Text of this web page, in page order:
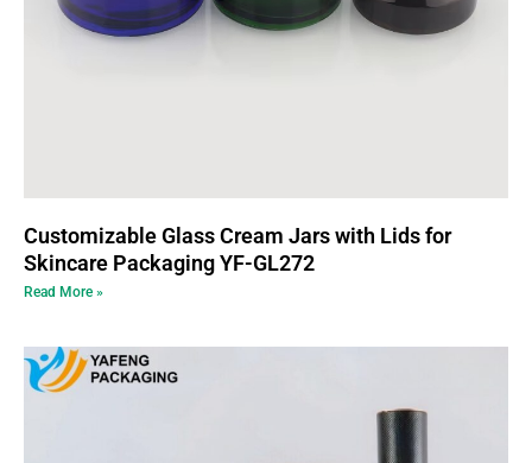
Customizable Glass Cream Jars with Lids for
Skincare Packaging YF-GL272
Read More »